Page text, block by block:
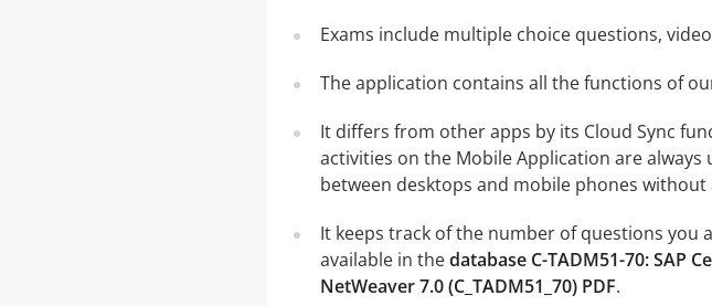
Exams include multiple choice questions,
The application contains all the functions of
It differs from other apps by its Cloud Sync
activities on the Mobile Application are
between desktops and mobile phones
It keeps track of the number of questions you
available in thedatabase C-TADM51-70: SAP
NetWeaver 7.0 (C_TADM51_70) PDF.